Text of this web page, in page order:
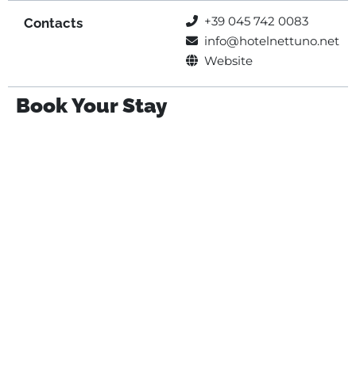
Contacts
+39 045 742 0083
info@hotelnettuno.net
Website
Book Your Stay